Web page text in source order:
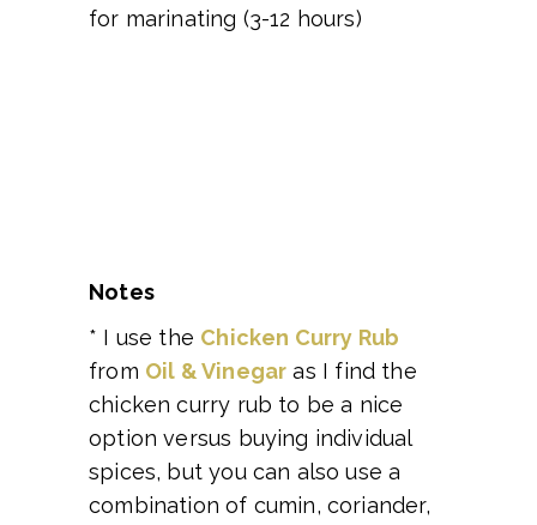
for marinating (3-12 hours)
Notes
* I use the Chicken Curry Rub
from Oil & Vinegar as I find the
chicken curry rub to be a nice
option versus buying individual
spices, but you can also use a
combination of cumin, coriander,